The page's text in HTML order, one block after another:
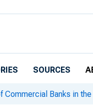
SOURCES
Commercial Banks in